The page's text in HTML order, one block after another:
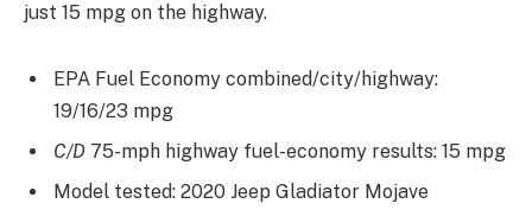
just 15 mpg on the highway.
EPA Fuel Economy combined/city/highway:
19/16/23 mpg
C/D 75-mph highway fuel-economy results: 15 mpg
Model tested: 2020 Jeep Gladiator Mojave